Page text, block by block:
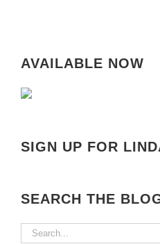
AVAILABLE NOW
SIGN UP FOR
SEARCH THE
Search